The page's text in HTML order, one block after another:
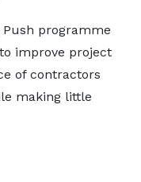
programme
improve project
of contractors
making little